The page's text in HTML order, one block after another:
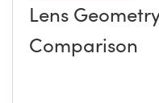
Lens
Comparison